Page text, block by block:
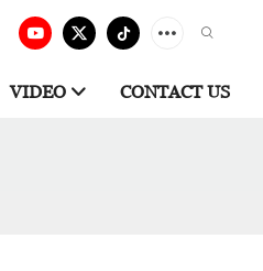
VIDEO CONTACT US